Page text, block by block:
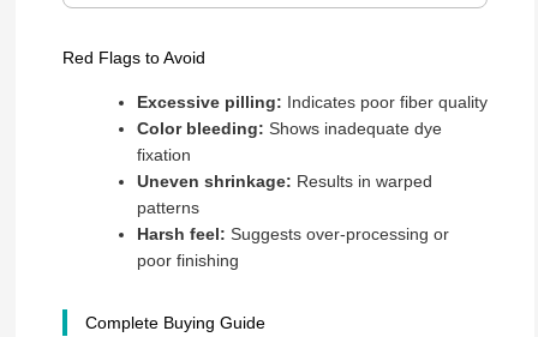
Red Flags to Avoid
Excessive pilling: Indicates poor fiber quality
Color bleeding: Shows inadequate dye
fixation
Uneven shrinkage: Results in warped
patterns
Harsh feel: Suggests over-processing or
poor finishing
Complete Buying Guide